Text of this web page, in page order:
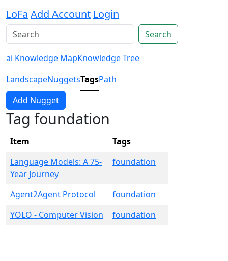
LoFa Add Account Login
Search
ai Knowledge MapKnowledge Tree
LandscapeNuggetsTagsPath
Add Nugget
Tag foundation
Item
Tags
Language Models: A 75-
Year Journey
foundation
Agent2Agent Protocol
foundation
YOLO - Computer Vision
foundation